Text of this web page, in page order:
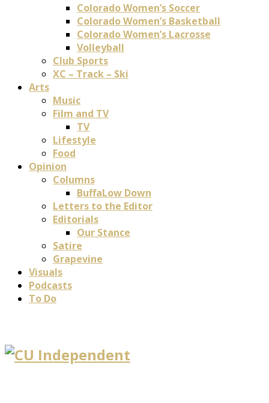
Colorado Women’s Soccer
Colorado Women’s Basketball
Colorado Women’s Lacrosse
Volleyball
Club Sports
XC – Track – Ski
Arts
Music
Film and TV
TV
Lifestyle
Food
Opinion
Columns
BuffaLow Down
Letters to the Editor
Editorials
Our Stance
Satire
Grapevine
Visuals
Podcasts
To Do